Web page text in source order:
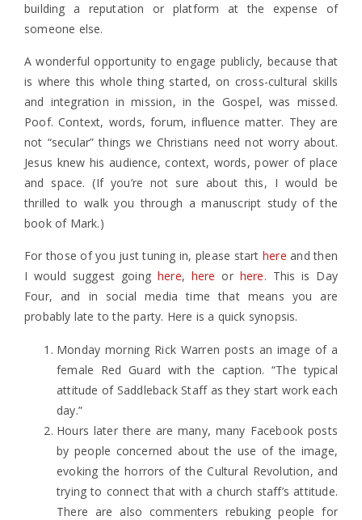
building a reputation or platform at the expense of
someone else.
A wonderful opportunity to engage publicly, because that
is where this whole thing started, on cross-cultural skills
and integration in mission, in the Gospel, was missed.
Poof. Context, words, forum, influence matter. They are
not “secular” things we Christians need not worry about.
Jesus knew his audience, context, words, power of place
and space. (If you’re not sure about this, I would be
thrilled to walk you through a manuscript study of the
book of Mark.)
For those of you just tuning in, please start here and then
I would suggest going here, here or here. This is Day
Four, and in social media time that means you are
probably late to the party. Here is a quick synopsis.
Monday morning Rick Warren posts an image of a
female Red Guard with the caption. “The typical
attitude of Saddleback Staff as they start work each
day.”
Hours later there are many, many Facebook posts
by people concerned about the use of the image,
evoking the horrors of the Cultural Revolution, and
trying to connect that with a church staff’s attitude.
There are also commenters rebuking people for